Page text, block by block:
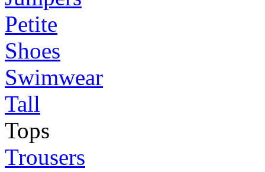
Petite
Shoes
Swimwear
Tall
Tops
Trousers